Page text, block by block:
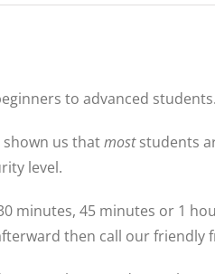
to advanced students.
shown us thatmoststudents
level.
minutes, 45 minutes or 1
then call our